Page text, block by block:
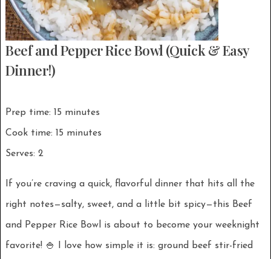
Beef and Pepper Rice Bowl (Quick & Easy
Dinner!)
Prep time: 15 minutes
Cook time: 15 minutes
Serves: 2
If you’re craving a quick, flavorful dinner that hits all the
right notes—salty, sweet, and a little bit spicy—this Beef
and Pepper Rice Bowl is about to become your weeknight
favorite! 🍚 I love how simple it is: ground beef stir-fried